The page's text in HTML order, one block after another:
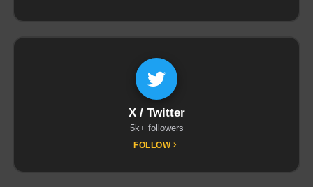
X / Twitter
5k+ followers
FOLLOW